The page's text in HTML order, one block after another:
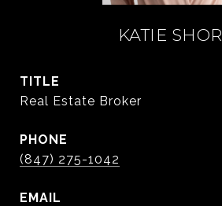
KATIE
TITLE
Real Estate Broker
PHONE
(847) 275-1042
EMAIL